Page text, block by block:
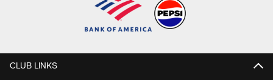
CLUB LINKS